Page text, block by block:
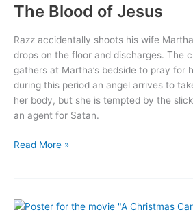
The Blood of Jesus
Razz accidentally shoots his wife
drops on the floor and discharges. The
gathers at Martha’s bedside to pray for
during this period an angel arrives to
her body, but she is tempted by the
an agent for Satan.
The
Read More »